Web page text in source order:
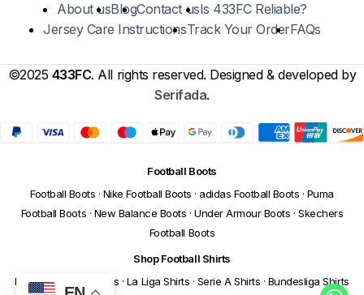
About usBlogContact usIs 433FC Reliable?
Jersey Care InstructionsTrack Your OrderFAQs
©2025 433FC. All rights reserved. Designed & developed by
Serifada.
Football Boots
Football Boots · Nike Football Boots · adidas Football Boots · Puma
Football Boots · New Balance Boots · Under Armour Boots · Skechers
Football Boots
Shop Football Shirts
Premier League Shirts · La Liga Shirts · Serie A Shirts · Bundesliga Shirts